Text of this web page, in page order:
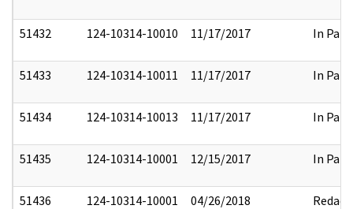
51432 124-10314-10010 11/17/2017 In Part
51433 124-10314-10011 11/17/2017 In Part
51434 124-10314-10013 11/17/2017 In Part
51435 124-10314-10001 12/15/2017 In Part
51436 124-10314-10001 04/26/2018 Redact